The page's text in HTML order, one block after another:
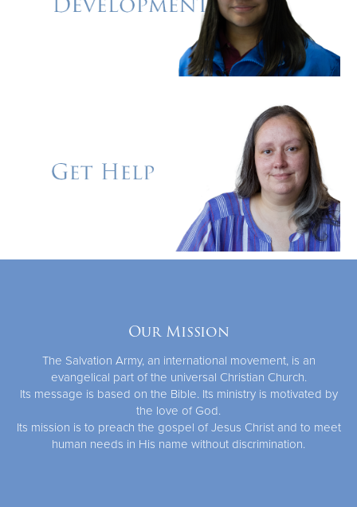
Our Mission
The Salvation Army, an international movement, is an
evangelical part of the universal Christian Church.
Its message is based on the Bible. Its ministry is motivated by
the love of God.
Its mission is to preach the gospel of Jesus Christ and to meet
human needs in His name without discrimination.